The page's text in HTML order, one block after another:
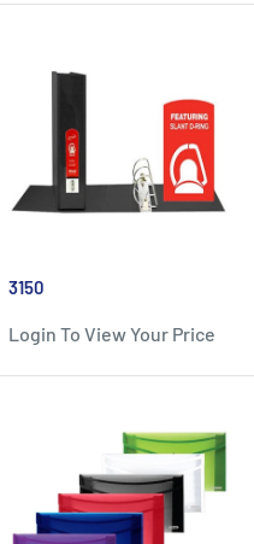
3150
Login To View Your Price